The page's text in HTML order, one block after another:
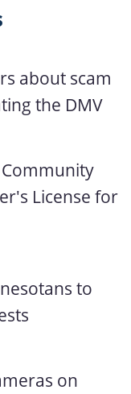
about scam
the DMV
License for
to
on